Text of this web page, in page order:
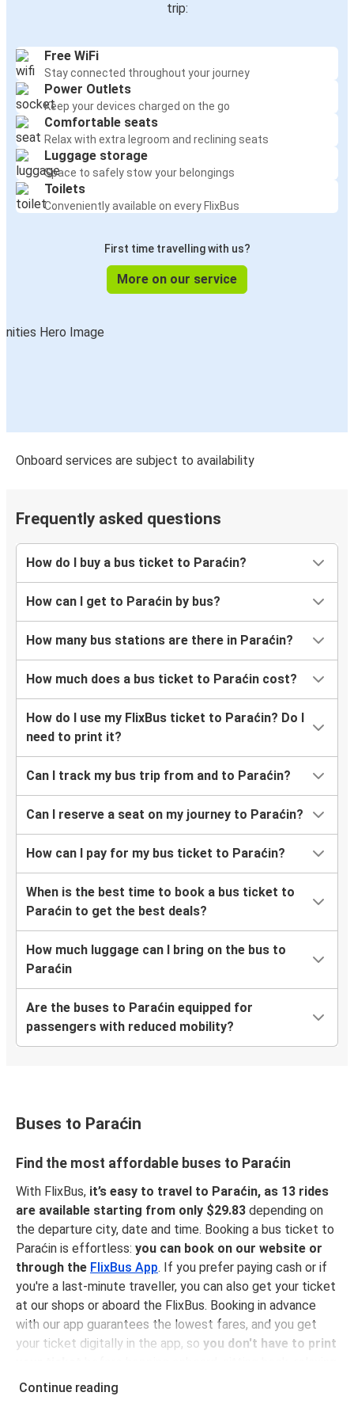
trip:
Free WiFi
Stay connected throughout your journey
Power Outlets
Keep your devices charged on the go
Comfortable seats
Relax with extra legroom and reclining seats
Luggage storage
Space to safely stow your belongings
Toilets
Conveniently available on every FlixBus
First time travelling with us?
More on our service
Onboard services are subject to availability
Frequently asked questions
How do I buy a bus ticket to Paraćin?
How can I get to Paraćin by bus?
How many bus stations are there in Paraćin?
How much does a bus ticket to Paraćin cost?
How do I use my FlixBus ticket to Paraćin? Do I
need to print it?
Can I track my bus trip from and to Paraćin?
Can I reserve a seat on my journey to Paraćin?
How can I pay for my bus ticket to Paraćin?
When is the best time to book a bus ticket to
Paraćin to get the best deals?
How much luggage can I bring on the bus to
Paraćin
Are the buses to Paraćin equipped for
passengers with reduced mobility?
Buses to Paraćin
Find the most affordable buses to Paraćin
With FlixBus, it’s easy to travel to Paraćin, as 13 rides
are available starting from only $29.83 depending on
the departure city, date and time. Booking a bus ticket to
Paraćin is effortless: you can book on our website or
through the FlixBus App. If you prefer paying cash or if
you're a last-minute traveller, you can also get your ticket
at our shops or aboard the FlixBus. Booking in advance
with our app guarantees the lowest fares, and you get
your ticket digitally in the app, so you don't have to print
and enjoying a comfortable ride to Paraćin!
Continue reading